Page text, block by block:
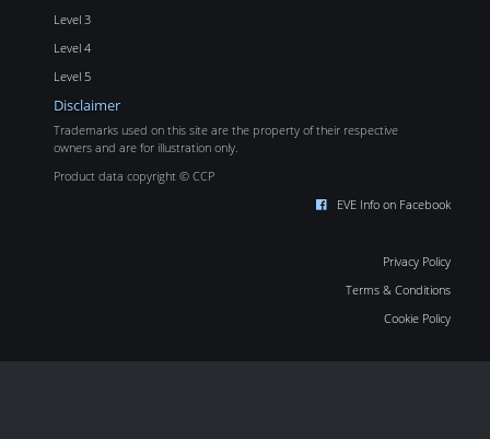
Level 3
Level 4
Level 5
Disclaimer
Trademarks used on this site are the property of their respective
owners and are for illustration only.
Product data copyright © CCP
EVE Info on Facebook
Privacy Policy
Terms & Conditions
Cookie Policy